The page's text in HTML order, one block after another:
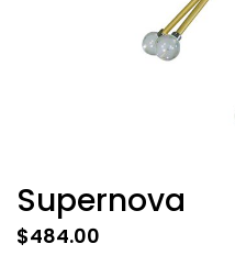
Supernova
$484.00